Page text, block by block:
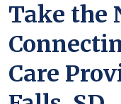
Take the
Care